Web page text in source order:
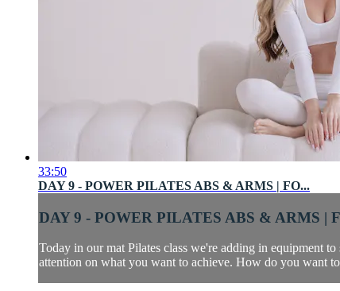
33:50
DAY 9 - POWER PILATES ABS & ARMS | FO...
DAY 9 - POWER PILATES ABS & ARMS |
Today in our mat Pilates class we're adding in equipment
attention on what you want to achieve. How do you want